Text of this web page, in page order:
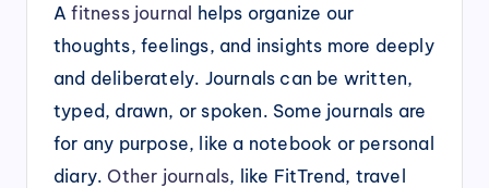
Afitness journal helps organize our
thoughts, feelings, and insights more deeply
and deliberately. Journals can be written,
typed, drawn, or spoken. Some journals are
for any purpose, like a notebook or personal
diary. Other journals, like FitTrend, travel